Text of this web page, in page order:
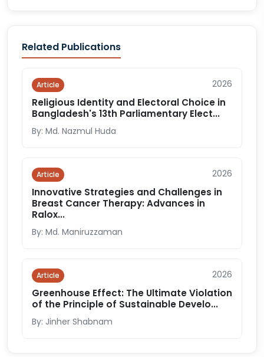
Related Publications
Article 2026
Religious Identity and Electoral Choice in
Bangladesh's 13th Parliamentary Elect...
By: Md. Nazmul Huda
Article 2026
Innovative Strategies and Challenges in
Breast Cancer Therapy: Advances in
Ralox...
By: Md. Maniruzzaman
Article 2026
Greenhouse Effect: The Ultimate Violation
of the Principle of Sustainable Develo...
By: Jinher Shabnam